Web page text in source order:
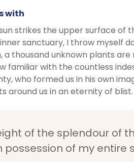
with
strikes the upper surface of
sanctuary, I throw myself
a thousand unknown plants
familiar with the countless
who formed us in his own
around us in an eternity of blist.
of the splendour of
of my entire